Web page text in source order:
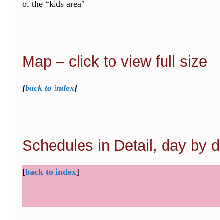
of the “kids area”
Map – click to view full size
[back to index]
Schedules in Detail, day by
[back to index]